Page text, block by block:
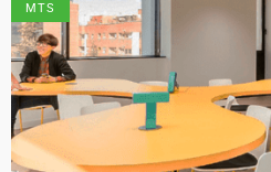
MTS